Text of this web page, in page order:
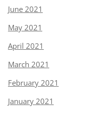
June 2021
May 2021
April 2021
March 2021
February 2021
January 2021